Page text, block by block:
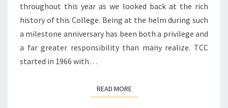
throughout this year as we looked back at the rich
history of this College. Being at the helm during such
a milestone anniversary has been both a privilege and
a far greater responsibility than many realize. TCC
started in 1966 with…
READ MOREREAD MORE